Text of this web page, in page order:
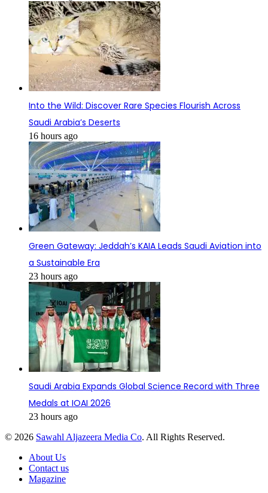
Into the Wild: Discover Rare Species Flourish Across
Saudi Arabia’s Deserts
16 hours ago
Green Gateway: Jeddah’s KAIA Leads Saudi Aviation into
a Sustainable Era
23 hours ago
Saudi Arabia Expands Global Science Record with Three
Medals at IOAI 2026
23 hours ago
© 2026 Sawahl Aljazeera Media Co. All Rights Reserved.
About Us
Contact us
Magazine